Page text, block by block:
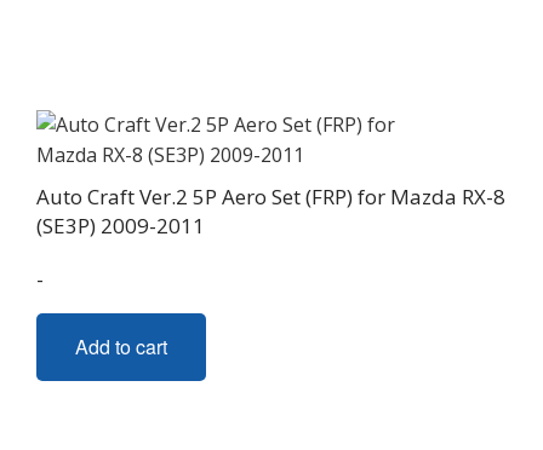
Auto Craft Ver.2 5P Aero Set (FRP) for Mazda RX-8
(SE3P) 2009-2011
-
Add to cart